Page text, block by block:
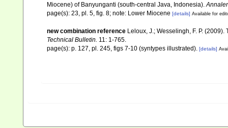
Miocene) of Banyunganti (south-central Java, Indonesia).
page(s): 23, pl. 5, fig. 8; note: Lower Miocene [details] Available for
new combination reference Leloux, J.; Wesselingh, F. P.
Technical Bulletin. 11: 1-765.
page(s): p. 127, pl. 245, figs 7-10 (syntypes illustrated). [details]